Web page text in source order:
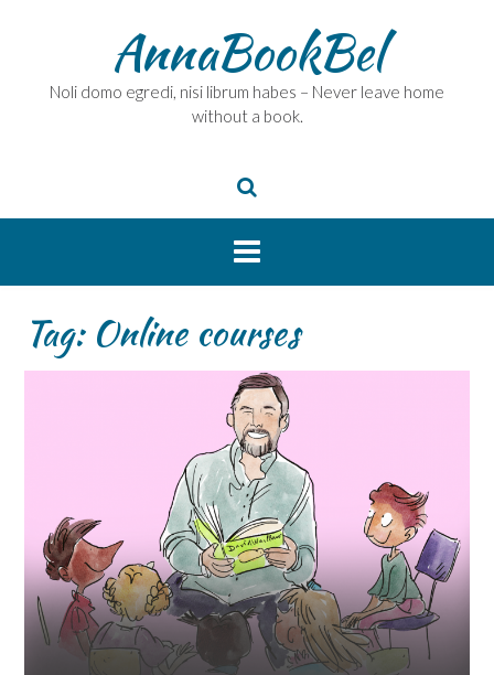
AnnaBookBel
Noli domo egredi, nisi librum habes – Never leave home
without a book.
Tag: Online courses